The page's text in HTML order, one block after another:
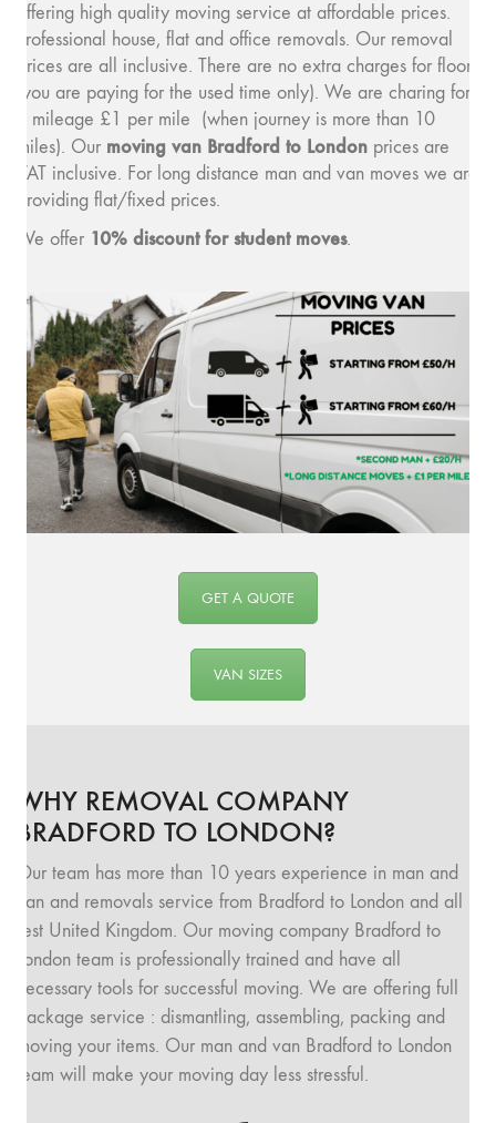
offering high quality moving service at affordable prices.
Professional house, flat and office removals. Our removal
prices are all inclusive. There are no extra charges for floors
(you are paying for the used time only). We are charing for
a mileage £1 per mile (when journey is more than 10
miles). Our moving van Bradford to London prices are
VAT inclusive. For long distance man and van moves we are
providing flat/fixed prices.
We offer 10% discount for student moves.
GET A QUOTE
VAN SIZES
WHY REMOVAL COMPANY
BRADFORD TO LONDON?
Our team has more than 10 years experience in man and
van and removals service from Bradford to London and all
rest United Kingdom. Our moving company Bradford to
London team is professionally trained and have all
necessary tools for successful moving. We are offering full
package service : dismantling, assembling, packing and
moving your items. Our man and van Bradford to London
team will make your moving day less stressful.